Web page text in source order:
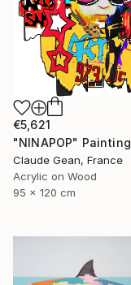
€5,621
"NINAPOP" Painting
Claude Gean, France
Acrylic on Wood
95 x 120 cm